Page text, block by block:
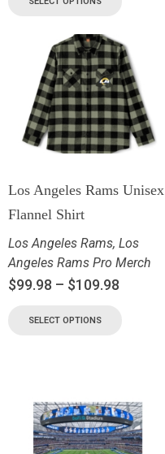
Los Angeles Rams Unisex
Flannel Shirt
Los Angeles Rams, Los
Angeles Rams Pro Merch
$99.98 – $109.98
SELECT OPTIONS